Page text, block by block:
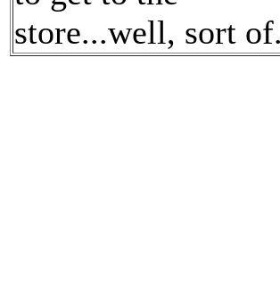
store...well, sort of.